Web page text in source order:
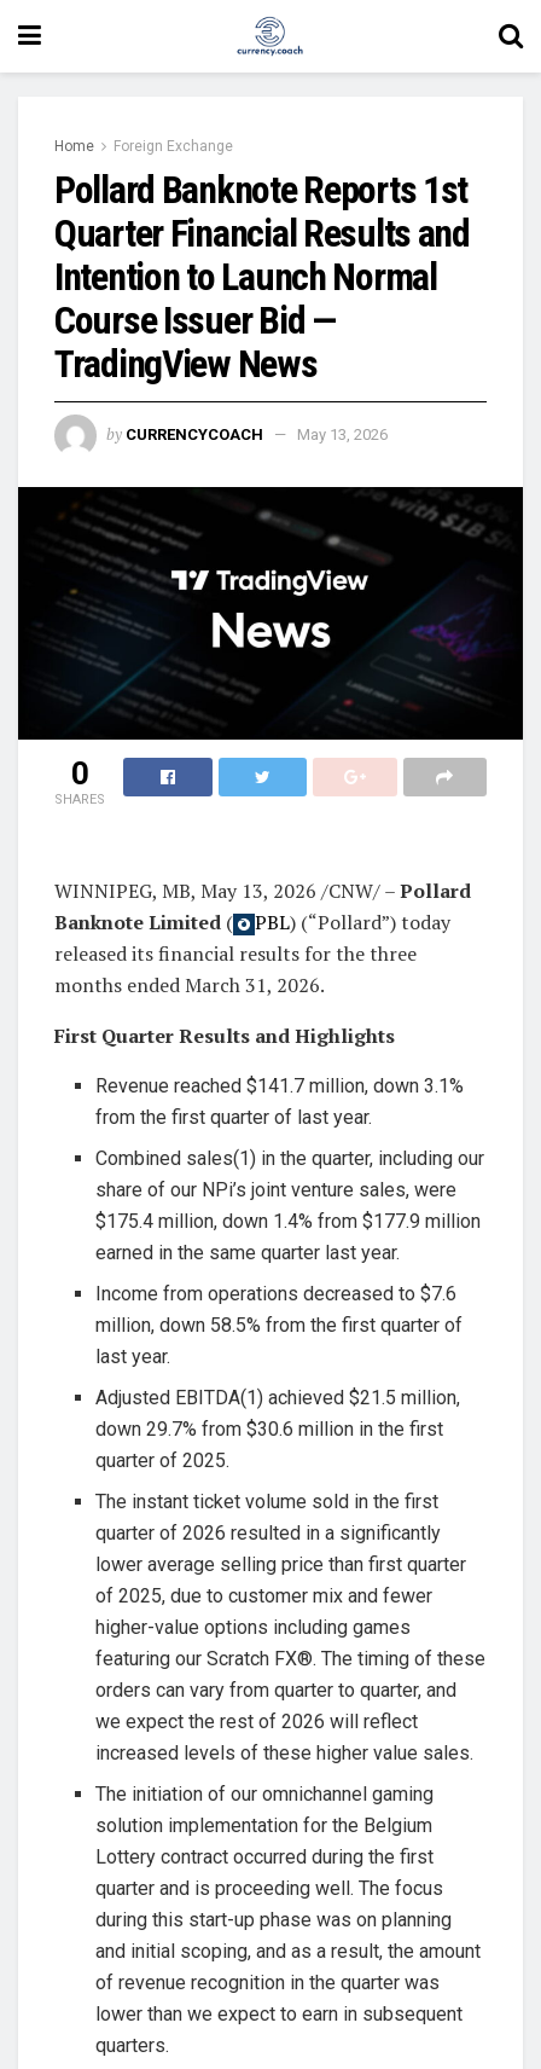
Home Foreign Exchange
Pollard Banknote Reports 1st
Quarter Financial Results and
Intention to Launch Normal
Course Issuer Bid —
TradingView News
by CURRENCYCOACH May 13, 2026
0
SHARES
WINNIPEG, MB, May 13, 2026 /CNW/ –Pollard
Banknote Limited ( PBL) (“Pollard”) today
released its financial results for the three
months ended March 31, 2026.
First Quarter Results and Highlights
Revenue reached $141.7 million, down 3.1%
from the first quarter of last year.
Combined sales(1) in the quarter, including our
share of our NPi’s joint venture sales, were
$175.4 million, down 1.4% from $177.9 million
earned in the same quarter last year.
Income from operations decreased to $7.6
million, down 58.5% from the first quarter of
last year.
Adjusted EBITDA(1) achieved $21.5 million,
down 29.7% from $30.6 million in the first
quarter of 2025.
The instant ticket volume sold in the first
quarter of 2026 resulted in a significantly
lower average selling price than first quarter
of 2025, due to customer mix and fewer
higher-value options including games
featuring our Scratch FX®. The timing of these
orders can vary from quarter to quarter, and
we expect the rest of 2026 will reflect
increased levels of these higher value sales.
The initiation of our omnichannel gaming
solution implementation for the Belgium
Lottery contract occurred during the first
quarter and is proceeding well. The focus
during this start-up phase was on planning
and initial scoping, and as a result, the amount
of revenue recognition in the quarter was
lower than we expect to earn in subsequent
quarters.